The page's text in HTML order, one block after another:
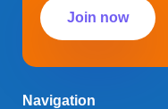
Join now
Navigation